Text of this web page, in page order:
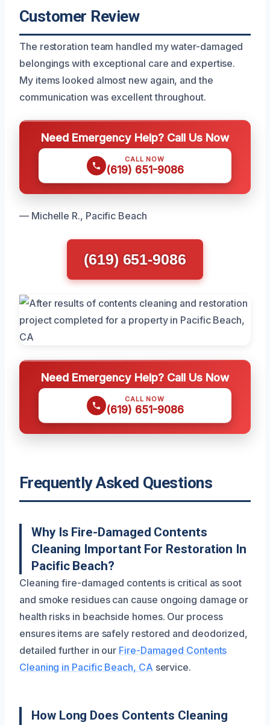
Customer Review
The restoration team handled my water-damaged
belongings with exceptional care and expertise.
My items looked almost new again, and the
communication was excellent throughout.
Need Emergency Help? Call Us Now
CALL NOW
(619) 651-9086
— Michelle R., Pacific Beach
(619) 651-9086
Need Emergency Help? Call Us Now
CALL NOW
(619) 651-9086
Frequently Asked Questions
Why Is Fire-Damaged Contents
Cleaning Important For Restoration In
Pacific Beach?
Cleaning fire-damaged contents is critical as soot
and smoke residues can cause ongoing damage or
health risks in beachside homes. Our process
ensures items are safely restored and deodorized,
detailed further in our Fire-Damaged Contents
Cleaning in Pacific Beach, CA service.
How Long Does Contents Cleaning